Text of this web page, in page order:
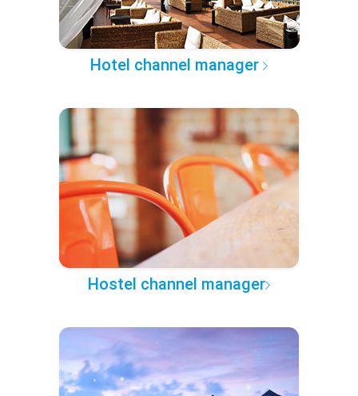
Hotel channel manager
Hostel channel manager